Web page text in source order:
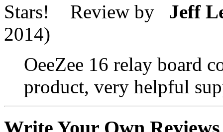
Review by Jeff
2014)
OeeZee 16 relay board
product, very helpful